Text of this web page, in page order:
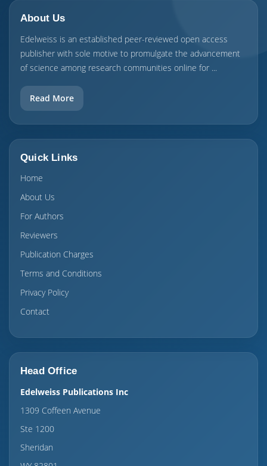
About Us
Edelweiss is an established peer-reviewed open access
publisher with sole motive to promulgate the advancement
of science among research communities online for ...
Read More
Quick Links
Home
About Us
For Authors
Reviewers
Publication Charges
Terms and Conditions
Privacy Policy
Contact
Head Office
Edelweiss Publications Inc
1309 Coffeen Avenue
Ste 1200
Sheridan